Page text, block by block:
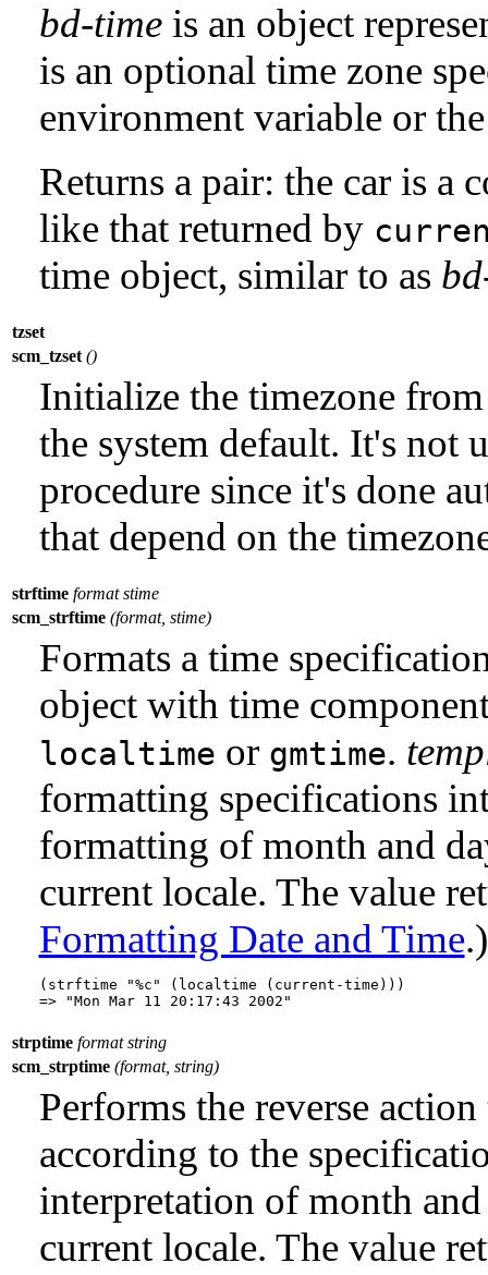
bd-timeis an object
is an optional time zone
environment variable or
Returns a pair: the car is a
like that returned by
time object, similar to as
tzset
scm_tzset()
Initialize the timezone
the system default. It's not
procedure since it's done
that depend on the
strftime format stime
scm_strftime (format, stime)
Formats a time
object with time
localtime or gmtime.
formatting specifications
formatting of month and
current locale. The value
Formatting Date and Time.)
(strftime "%c" (localtime (current-time)))
strptime format string
scm_strptime (format, string)
Performs the reverse
according to the
interpretation of month
current locale. The value